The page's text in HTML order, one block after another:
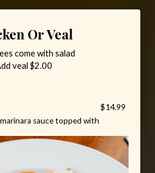
Or Veal
come with salad
veal $2.00
$14.99
sauce topped with